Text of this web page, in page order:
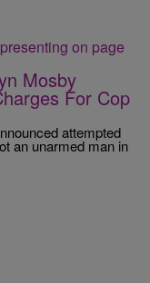
Mosby
For Cop
attempted
an unarmed man in